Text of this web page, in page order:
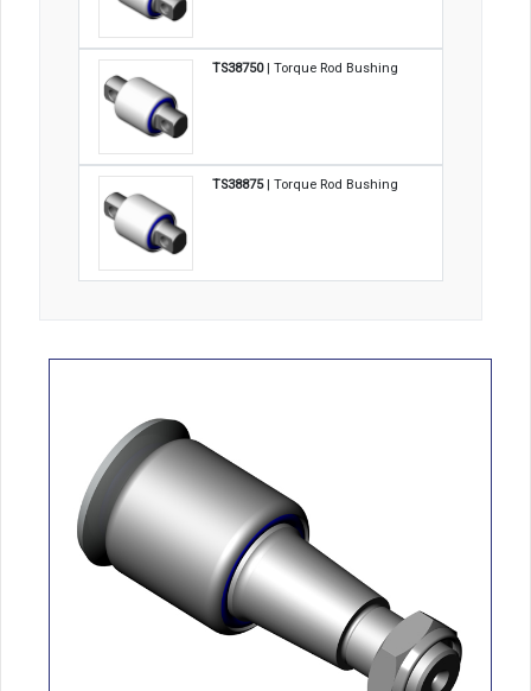
TS38750| Torque Rod Bushing
TS38875| Torque Rod Bushing